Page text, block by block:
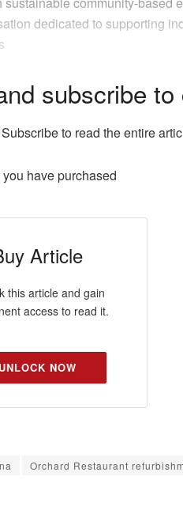
dedicated to supporting
subscribe to
to read the entire
you have purchased
Article
this article and gain
access to read it.
UNLOCK NOW
Orchard Restaurant